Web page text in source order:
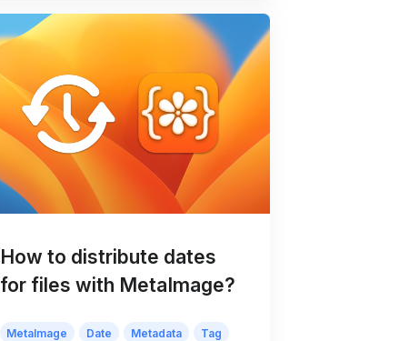
How to distribute dates
for files with MetaImage?
MetaImage Date Metadata
Tag